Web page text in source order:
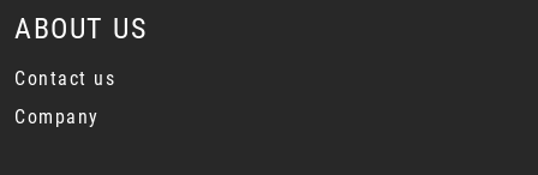
ABOUT US
Contact us
Company